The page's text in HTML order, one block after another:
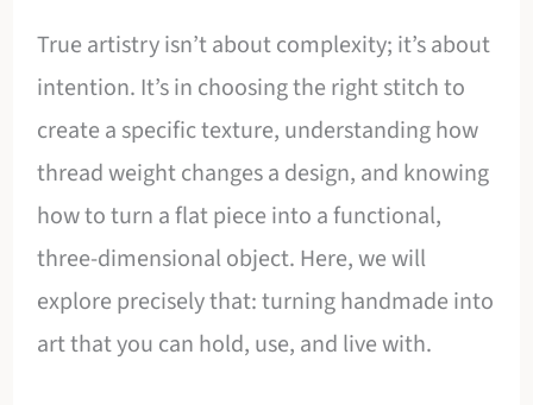
True artistry isn’t about complexity; it’s about
intention. It’s in choosing the right stitch to
create a specific texture, understanding how
thread weight changes a design, and knowing
how to turn a flat piece into a functional,
three-dimensional object. Here, we will
explore precisely that: turning handmade into
art that you can hold, use, and live with.